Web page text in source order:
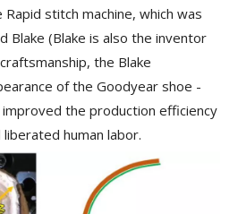
stitch machine, which was
Blake (Blake is also the inventor
the Blake
of the Goodyear shoe -
the production efficiency
human labor.